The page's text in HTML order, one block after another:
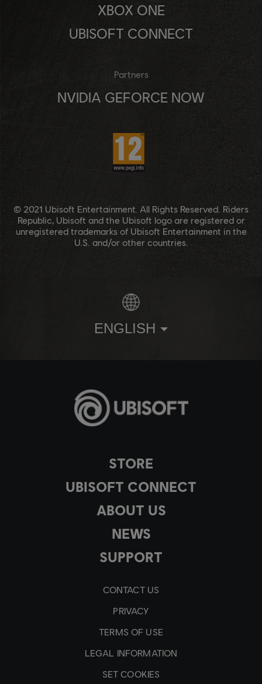
STORE
UBISOFT CONNECT
ABOUT US
NEWS
SUPPORT
CONTACT US
PRIVACY
TERMS OF USE
LEGAL INFORMATION
SET COOKIES
XBOX ONE
UBISOFT CONNECT
Partners
NVIDIA GEFORCE NOW
© 2021 Ubisoft Entertainment. All Rights Reserved. Riders
Republic, Ubisoft and the Ubisoft logo are registered or
unregistered trademarks of Ubisoft Entertainment in the
U.S. and/or other countries.
ENGLISH